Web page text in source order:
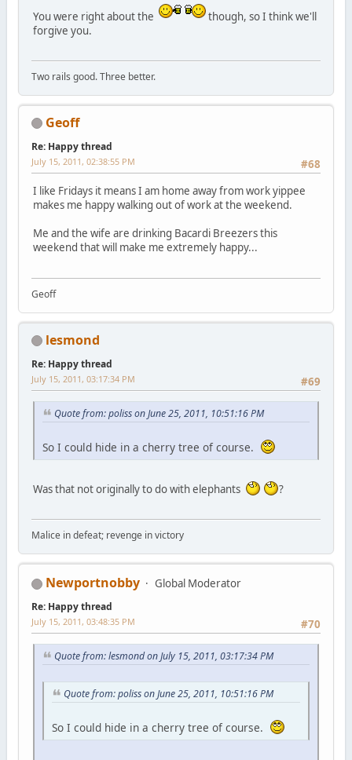
You were right about the
though, so I think we'll
forgive you.
Two rails good. Three better.
Geoff
Re: Happy thread
#68
July 15, 2011, 02:38:55 PM
I like Fridays it means I am home away from work yippee
makes me happy walking out of work at the weekend.
Me and the wife are drinking Bacardi Breezers this
weekend that will make me extremely happy...
Geoff
lesmond
Re: Happy thread
#69
July 15, 2011, 03:17:34 PM
Quote from: poliss on June 25, 2011, 10:51:16 PM
So I could hide in a cherry tree of course.
Was that not originally to do with elephants ?
Malice in defeat; revenge in victory
Newportnobby Global Moderator
Re: Happy thread
#70
July 15, 2011, 03:48:35 PM
Quote from: lesmond on July 15, 2011, 03:17:34 PM
Quote from: poliss on June 25, 2011, 10:51:16 PM
So I could hide in a cherry tree of course.